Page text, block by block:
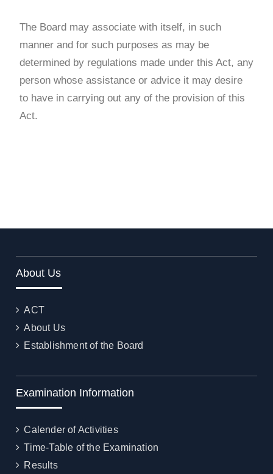
The Board may associate with itself, in such
manner and for such purposes as may be
determined by regulations made under this Act, any
person whose assistance or advice it may desire
to have in carrying out any of the provision of this
Act.
About Us
ACT
About Us
Establishment of the Board
Examination Information
Calender of Activities
Time-Table of the Examination
Results